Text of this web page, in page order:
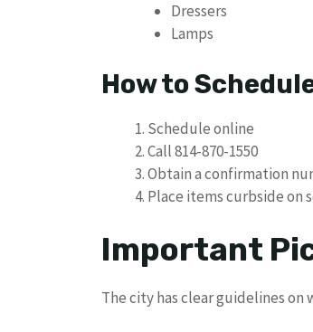
Dressers
Lamps
How to
Schedule online
Call 814-870-1550
Obtain a confirmation
Place items curbside on
Important
The city has clear guidelines